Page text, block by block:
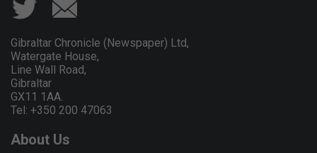
Gibraltar Chronicle (Newspaper) Ltd,
Watergate House,
Line Wall Road,
Gibraltar
GX11 1AA.
Tel: +350 200 47063
About Us